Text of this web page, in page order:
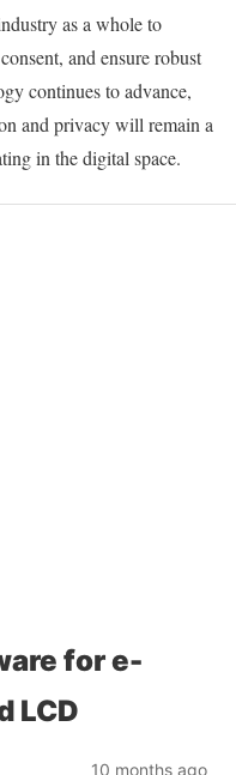
as a whole to
and ensure robust
continues to advance,
and privacy will remain a
in the digital space.